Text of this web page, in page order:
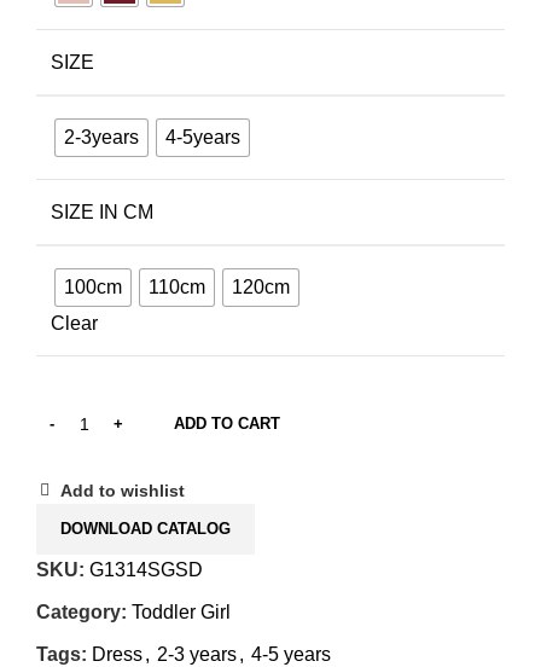
SIZE
2-3years 4-5years
SIZE IN CM
100cm 110cm
120cm
Clear
ADD TO CART
Add to wishlist
DOWNLOAD CATALOG
SKU: G1314SGSD
Category: Toddler Girl
Tags: Dress, 2-3 years, 4-5 years